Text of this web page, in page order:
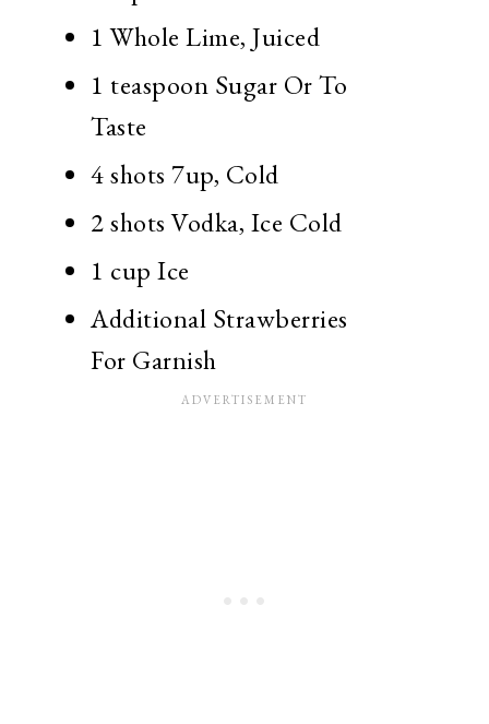
1 Whole Lime, Juiced
1 teaspoon Sugar Or To
Taste
4 shots 7up, Cold
2 shots Vodka, Ice Cold
1 cup Ice
Additional Strawberries
For Garnish